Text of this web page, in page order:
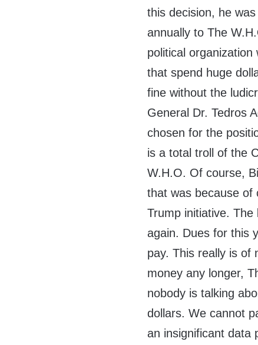
this decision, he
annually to The
political
that spend huge
fine without the
General Dr. Tedros
chosen for the
is a total troll of the
W.H.O. Of course,
that was because of
Trump initiative.
again. Dues for this
pay. This really is of
money any longer,
nobody is talking
dollars. We cannot
an insignificant data